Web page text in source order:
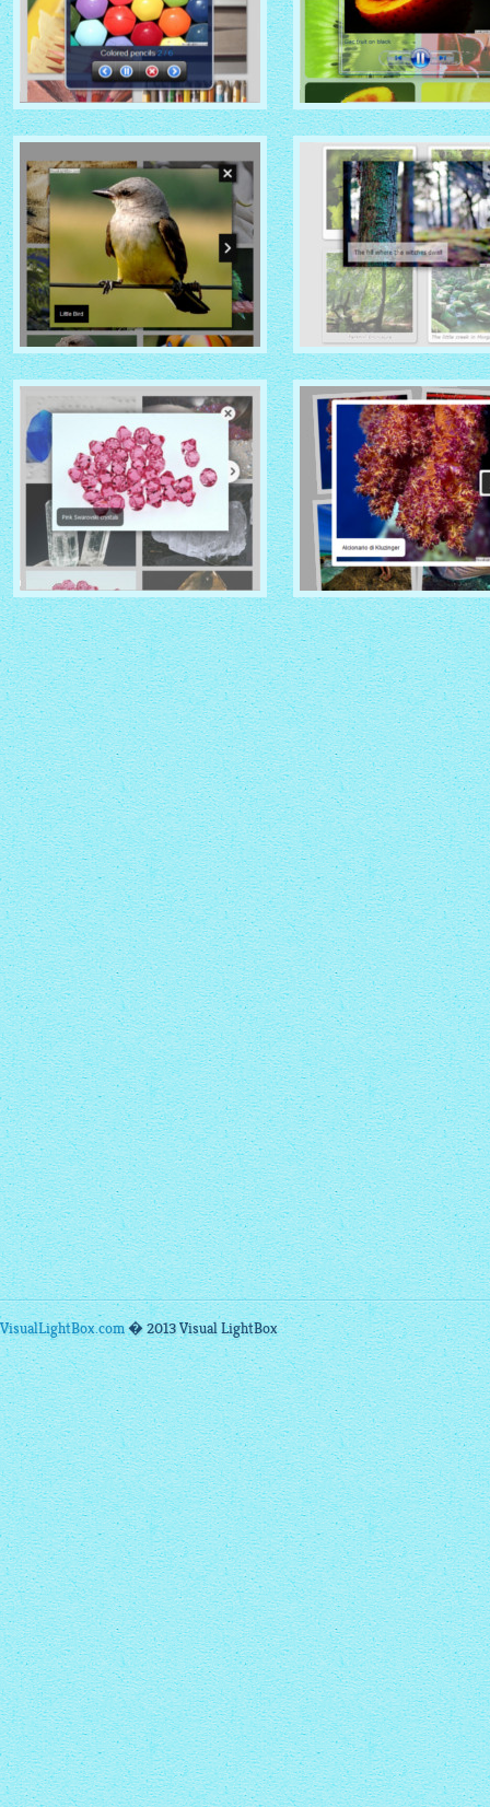
MOBILE THEME
with Shade thumbnails
VISTA AERO THEME
with No Frame Rounded
thumbnails
NOIR THEME
with Caption Slide thumbnails
CHROME THEME
with Round Frame
CRYSTAL THEME
with Zoom thumbnails
PINBOARD THEME
with Rotate thumbnails
VisualLightBox.com� 2013 Visual LightBox